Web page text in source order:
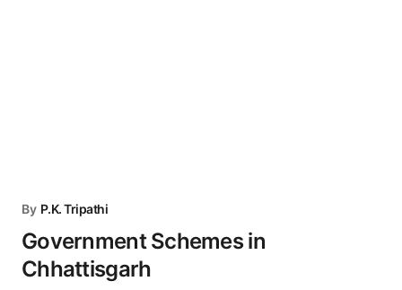
By P.K. Tripathi
Government Schemes in
Chhattisgarh